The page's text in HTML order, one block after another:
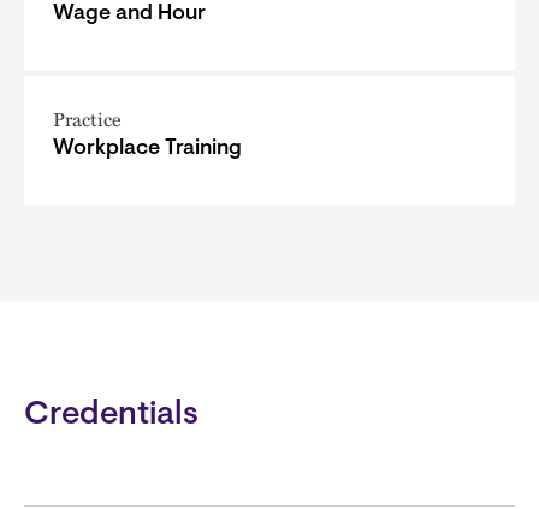
Wage and Hour
Practice
Workplace Training
Credentials